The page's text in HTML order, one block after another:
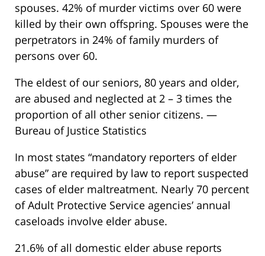
spouses. 42% of murder victims over 60 were
killed by their own offspring. Spouses were the
perpetrators in 24% of family murders of
persons over 60.
The eldest of our seniors, 80 years and older,
are abused and neglected at 2 – 3 times the
proportion of all other senior citizens. —
Bureau of Justice Statistics
In most states “mandatory reporters of elder
abuse” are required by law to report suspected
cases of elder maltreatment. Nearly 70 percent
of Adult Protective Service agencies’ annual
caseloads involve elder abuse.
21.6% of all domestic elder abuse reports